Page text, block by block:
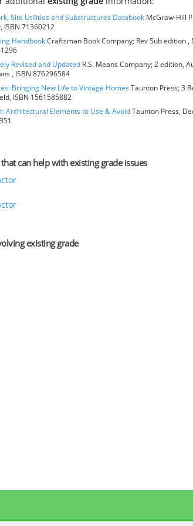
Site Utilities and Substructures Databook McGraw-Hill
ISBN 71360212
HandbookCraftsman Book Company; Rev Sub edition
Revised and Updated R.S. Means Company; 2 edition,
, ISBN 876296584
Bringing New Life to Vintage HomesTaunton Press; 3
ISBN 1561585882
Architectural Elements to Use & AvoidTaunton Press,
can help with existing grade issues
existing grade